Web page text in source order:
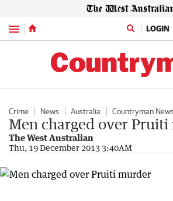
Menu LOGIN
Crime News Australia Countryman
Men charged over
The West Australian
Thu, 19 December 2013 3:40AM